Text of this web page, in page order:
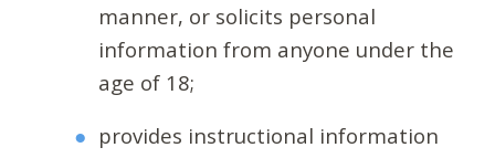
manner, or solicits personal
information from anyone under the
age of 18;
provides instructional information